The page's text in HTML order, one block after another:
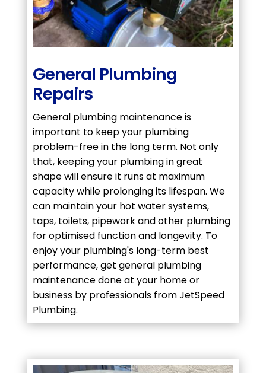
General Plumbing
Repairs
General plumbing maintenance is
important to keep your plumbing
problem-free in the long term. Not only
that, keeping your plumbing in great
shape will ensure it runs at maximum
capacity while prolonging its lifespan. We
can maintain your hot water systems,
taps, toilets, pipework and other plumbing
for optimised function and longevity. To
enjoy your plumbing's long-term best
performance, get general plumbing
maintenance done at your home or
business by professionals from JetSpeed
Plumbing.